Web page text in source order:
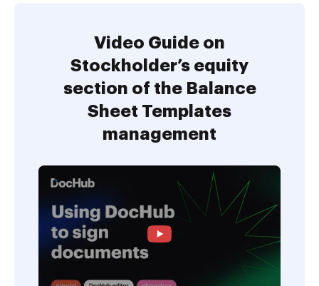
Video Guide on
Stockholder’s equity
section of the Balance
Sheet Templates
management